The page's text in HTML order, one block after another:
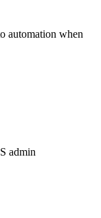
automation when
admin